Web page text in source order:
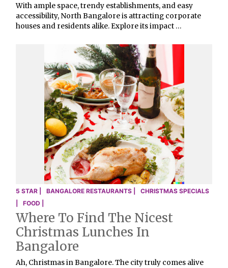
With ample space, trendy establishments, and easy
accessibility, North Bangalore is attracting corporate
houses and residents alike. Explore its impact …
5 STAR | BANGALORE RESTAURANTS |
CHRISTMAS SPECIALS
FOOD |
Where To Find The Nicest
Christmas Lunches In
Bangalore
Ah, Christmas in Bangalore. The city truly comes alive